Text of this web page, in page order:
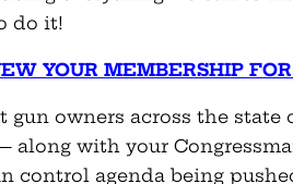
do it!
YOUR MEMBERSHIP
gun owners across the state
along with your
control agenda being